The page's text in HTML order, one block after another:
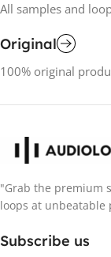
All samples and
Original
100% original
"Grab the premium
loops at unbeatable
Subscribe us